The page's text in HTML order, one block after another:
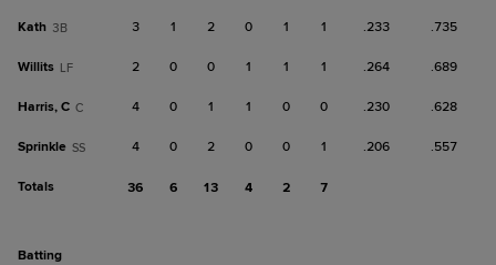
Kath 3B 3 1 2 0 1 1 .233 .735
Willits LF 2 0 0 1 1 1 .264 .689
Harris, C C 4 0 1 1 0 0 .230 .628
Sprinkle SS 4 0 2 0 0 1 .206 .557
Totals 36 6 13 4 2 7
batting